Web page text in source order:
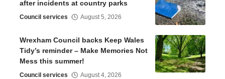
after incidents at country parks
Council services August 5, 2026
Wrexham Council backs Keep Wales
Tidy’s reminder – Make Memories Not
Mess this summer!
Council services August 4, 2026